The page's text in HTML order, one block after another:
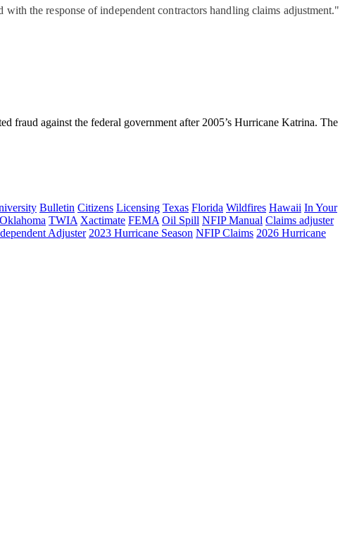
the response of independent contractors handling claims adjustment."
against the federal government after 2005’s Hurricane Katrina. The
Bulletin Citizens Licensing Texas Florida Wildfires Hawaii In Your
Oklahoma TWIA Xactimate FEMA Oil Spill NFIP Manual Claims adjuster
Adjuster 2023 Hurricane Season NFIP Claims 2026 Hurricane